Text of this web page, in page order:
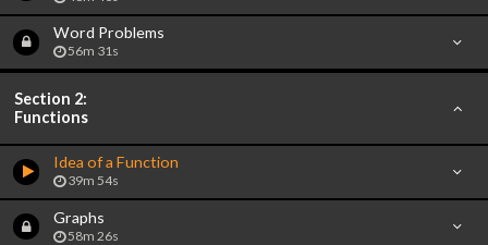
Word Problems
56m 31s
Section 2:
Functions
Idea of a Function
39m 54s
Graphs
58m 26s